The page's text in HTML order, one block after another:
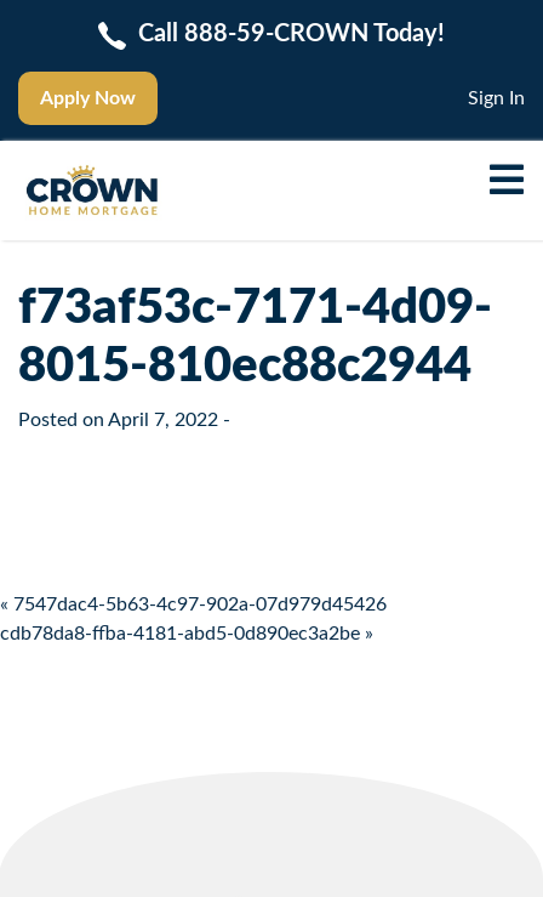
Apply Now
Call 888-59-CROWN Today!
Sign In
f73af53c-7171-4d09-
8015-810ec88c2944
Posted on April 7, 2022 -
Post navigation
« 7547dac4-5b63-4c97-902a-07d979d45426
cdb78da8-ffba-4181-abd5-0d890ec3a2be »